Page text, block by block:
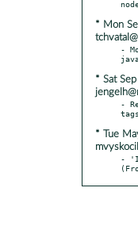
* Mon
-
* Sat
-
* Tue
-